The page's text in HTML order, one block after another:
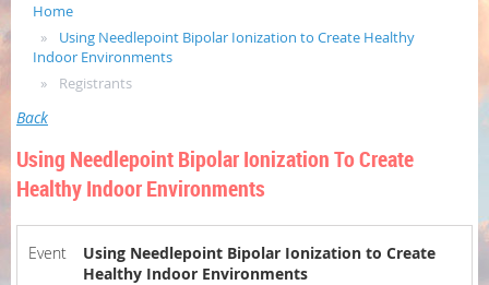
Home
Using Needlepoint Bipolar Ionization to Create Healthy
Indoor Environments
Registrants
Back
Using Needlepoint Bipolar Ionization To Create
Healthy Indoor Environments
Event
Using Needlepoint Bipolar Ionization to Create
Healthy Indoor Environments